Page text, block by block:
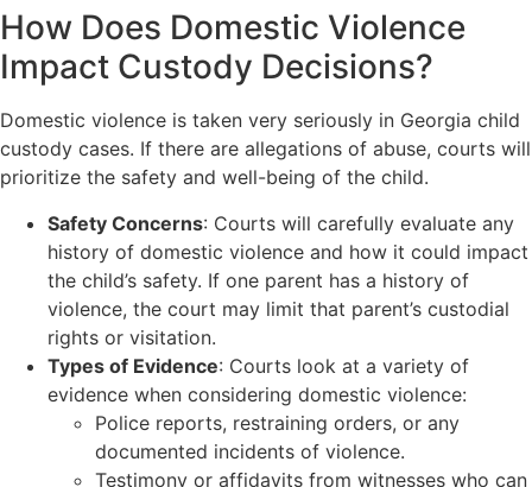
How Does Domestic Violence
Impact Custody Decisions?
Domestic violence is taken very seriously in Georgia child
custody cases. If there are allegations of abuse, courts will
prioritize the safety and well-being of the child.
Safety Concerns: Courts will carefully evaluate any
history of domestic violence and how it could impact
the child’s safety. If one parent has a history of
violence, the court may limit that parent’s custodial
rights or visitation.
Types of Evidence: Courts look at a variety of
evidence when considering domestic violence:
Police reports, restraining orders, or any
documented incidents of violence.
Testimony or affidavits from witnesses who can